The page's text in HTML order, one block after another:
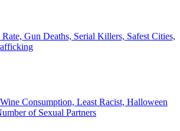
Gun Deaths, Serial Killers, Safest Cities,
Consumption, Least Racist, Halloween
of Sexual Partners